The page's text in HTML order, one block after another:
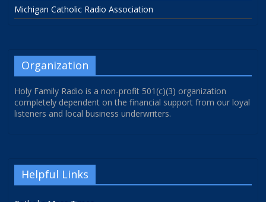
Michigan Catholic Radio Association
Organization
Holy Family Radio is a non-profit 501(c)(3) organization
completely dependent on the financial support from our loyal
listeners and local business underwriters.
Helpful Links